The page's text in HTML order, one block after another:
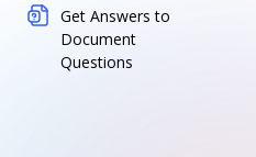
Get Answers to
Document
Questions